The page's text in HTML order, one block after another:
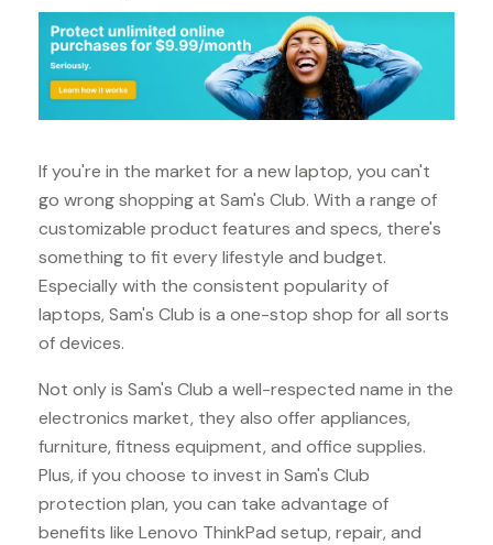
If you're in the market for a new laptop, you can't
go wrong shopping at Sam's Club. With a range of
customizable product features and specs, there's
something to fit every lifestyle and budget.
Especially with the consistent popularity of
laptops, Sam's Club is a one-stop shop for all sorts
of devices.
Not only is Sam's Club a well-respected name in the
electronics market, they also offer appliances,
furniture, fitness equipment, and office supplies.
Plus, if you choose to invest in Sam's Club
protection plan, you can take advantage of
benefits like Lenovo ThinkPad setup, repair, and